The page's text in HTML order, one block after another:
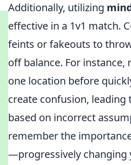
Additionally, utilizing
effective in a 1v1 match.
feints or fakeouts to
off balance. For instance,
one location before
create confusion, leading
based on incorrect
remember the
—progressively changing